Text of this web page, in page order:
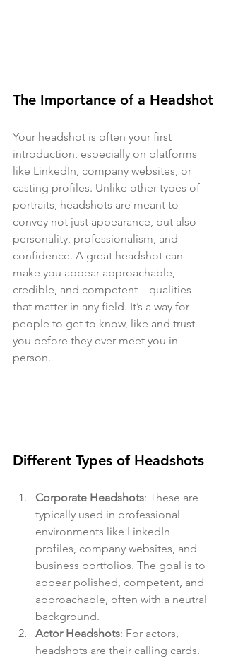
The Importance of a Headshot
Your headshot is often your first
introduction, especially on platforms
like LinkedIn, company websites, or
casting profiles. Unlike other types of
portraits, headshots are meant to
convey not just appearance, but also
personality, professionalism, and
confidence. A great headshot can
make you appear approachable,
credible, and competent—qualities
that matter in any field. It’s a way for
people to get to know, like and trust
you before they ever meet you in
person.
Different Types of Headshots
Corporate Headshots: These are
typically used in professional
environments like LinkedIn
profiles, company websites, and
business portfolios. The goal is to
appear polished, competent, and
approachable, often with a neutral
background.
Actor Headshots: For actors,
headshots are their calling cards.